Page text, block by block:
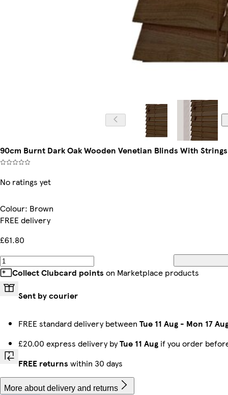
90cm Burnt Dark Oak Wooden Venetian Blinds With
No ratings yet
Colour: Brown
FREE delivery
£61.80
Collect Clubcard points on Marketplace products
Sent by courier
FREE standard delivery between Tue 11 Aug - Mon 17
£20.00 express delivery byTue 11 Aug if you order
FREE returns within 30 days
More about delivery and returns